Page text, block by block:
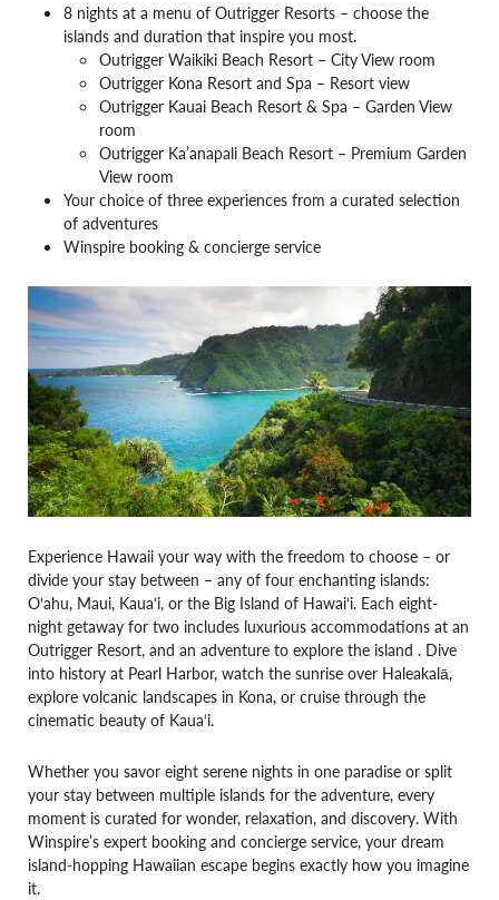
8 nights at a menu of Outrigger Resorts – choose the
islands and duration that inspire you most.
Outrigger Waikiki Beach Resort – City View room
Outrigger Kona Resort and Spa – Resort view
Outrigger Kauai Beach Resort & Spa – Garden View
room
Outrigger Ka’anapali Beach Resort – Premium Garden
View room
Your choice of three experiences from a curated selection
of adventures
Winspire booking & concierge service
Experience Hawaii your way with the freedom to choose – or
divide your stay between – any of four enchanting islands:
O‘ahu, Maui, Kaua‘i, or the Big Island of Hawai‘i. Each eight-
night getaway for two includes luxurious accommodations at an
Outrigger Resort, and an adventure to explore the island . Dive
into history at Pearl Harbor, watch the sunrise over Haleakalā,
explore volcanic landscapes in Kona, or cruise through the
cinematic beauty of Kaua‘i.
Whether you savor eight serene nights in one paradise or split
your stay between multiple islands for the adventure, every
moment is curated for wonder, relaxation, and discovery. With
Winspire’s expert booking and concierge service, your dream
island-hopping Hawaiian escape begins exactly how you imagine
it.